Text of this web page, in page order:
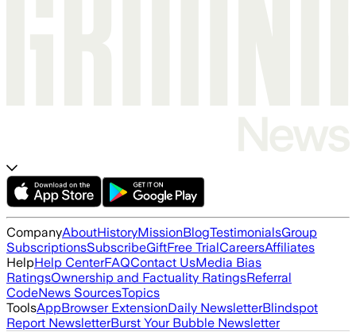
CompanyAboutHistoryMissionBlogTestimonialsGroup
SubscriptionsSubscribeGiftFree TrialCareersAffiliates
HelpHelp CenterFAQContact UsMedia Bias
RatingsOwnership and Factuality RatingsReferral
CodeNews SourcesTopics
ToolsAppBrowser ExtensionDaily NewsletterBlindspot
Report NewsletterBurst Your Bubble Newsletter